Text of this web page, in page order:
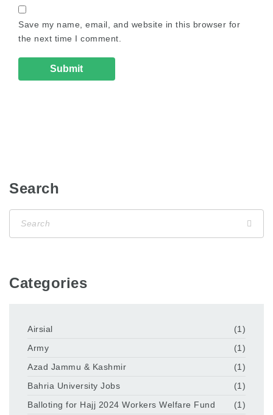
Save my name, email, and website in this browser for
the next time I comment.
Search
Categories
Airsial
(1)
Army
(1)
Azad Jammu & Kashmir
(1)
Bahria University Jobs
(1)
Balloting for Hajj 2024 Workers Welfare Fund
(1)